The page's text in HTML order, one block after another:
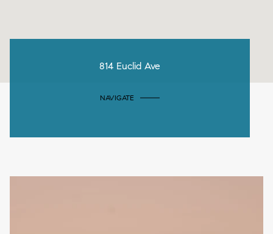
814 Euclid Ave
NAVIGATE